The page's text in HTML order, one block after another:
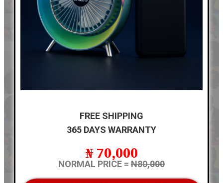
FREE SHIPPING
365 DAYS WARRANTY
₦ 70,000
NORMAL PRICE = N80,000